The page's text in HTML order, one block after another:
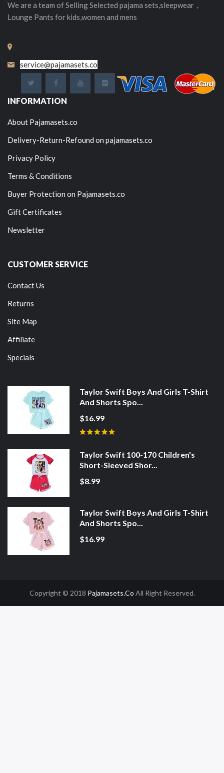
We are a team of SellingSelected pajama sets,sleepwear，
Lounge Pants for kids,women and mens
service@pajamasets.co
INFORMATION
About Pajamasets.co
Delivery-Return-Refound on pajamasets.co
Privacy Policy
Terms & Conditions
Buyer Protection on Pajamasets.co
Gift Certificates
Newsletter
CUSTOMER SERVICE
Contact Us
Returns
Site Map
Affiliate
Specials
Taylor Swift Boys And Girls T-Shirt
And Shorts Spo...
$16.99
Taylor Swift 100-170 Children's
Short-Sleeved Shor...
$8.99
Taylor Swift Boys And Girls T-Shirt
And Shorts Spo...
$16.99
Copyright © 2018 Pajamasets.co All Right Reserved.